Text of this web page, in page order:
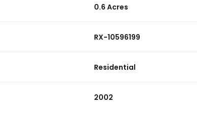
0.6 Acres
RX-10596199
Residential
2002